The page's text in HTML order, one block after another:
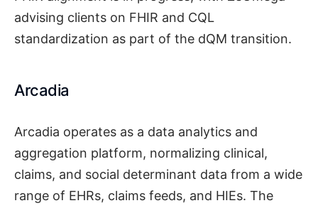
advising clients on FHIR and CQL
standardization as part of the dQM transition.
Arcadia
Arcadia operates as a data analytics and
aggregation platform, normalizing clinical,
claims, and social determinant data from a wide
range of EHRs, claims feeds, and HIEs. The